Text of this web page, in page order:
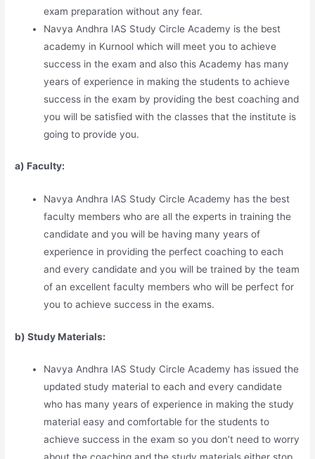
exam preparation without any fear.
Navya Andhra IAS Study Circle Academy is the best
academy in Kurnool which will meet you to achieve
success in the exam and also this Academy has many
years of experience in making the students to achieve
success in the exam by providing the best coaching and
you will be satisfied with the classes that the institute is
going to provide you.
a) Faculty:
Navya Andhra IAS Study Circle Academy has the best
faculty members who are all the experts in training the
candidate and you will be having many years of
experience in providing the perfect coaching to each
and every candidate and you will be trained by the team
of an excellent faculty members who will be perfect for
you to achieve success in the exams.
b) Study Materials:
Navya Andhra IAS Study Circle Academy has issued the
updated study material to each and every candidate
who has many years of experience in making the study
material easy and comfortable for the students to
achieve success in the exam so you don’t need to worry